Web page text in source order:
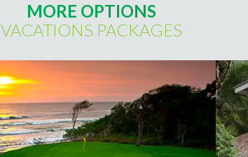
MORE OPTIONS
VACATIONS PACKAGES